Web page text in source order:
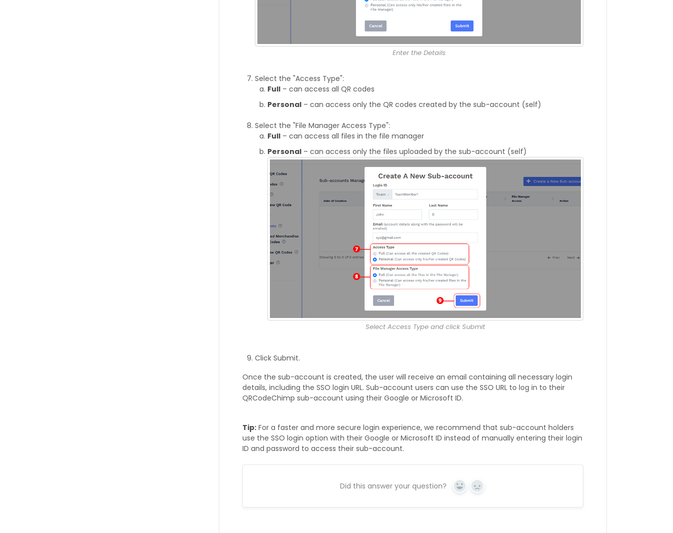
Enter the Details
Select the "Access Type":
Full– can access all QR codes
Personal– can access only the QR codes created by the sub-account (self)
Select the "File Manager Access Type":
Full– can access all files in the file manager
Personal– can access only the files uploaded by the sub-account (self)
Select Access Type and click Submit
Click Submit.
Once the sub-account is created, the user will receive an email containing all necessary login
details, including the SSO login URL. Sub-account users can use the SSO URL to log in to their
QRCodeChimp sub-account using their Google or Microsoft ID.
Tip:For a faster and more secure login experience, we recommend that sub-account holders
use the SSO login option with their Google or Microsoft ID instead of manually entering their login
ID and password to access their sub-account.
Did this answer your question? Yes No